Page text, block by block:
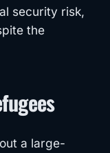
security risk,
the
a large-